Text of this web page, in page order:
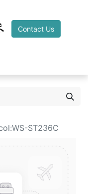
Contact Us
ST236C